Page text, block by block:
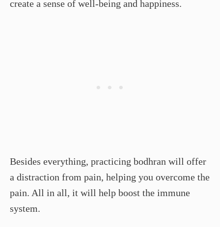
create a sense of well-being and happiness.
Besides everything, practicing bodhran will offer
a distraction from pain, helping you overcome the
pain. All in all, it will help boost the immune
system.